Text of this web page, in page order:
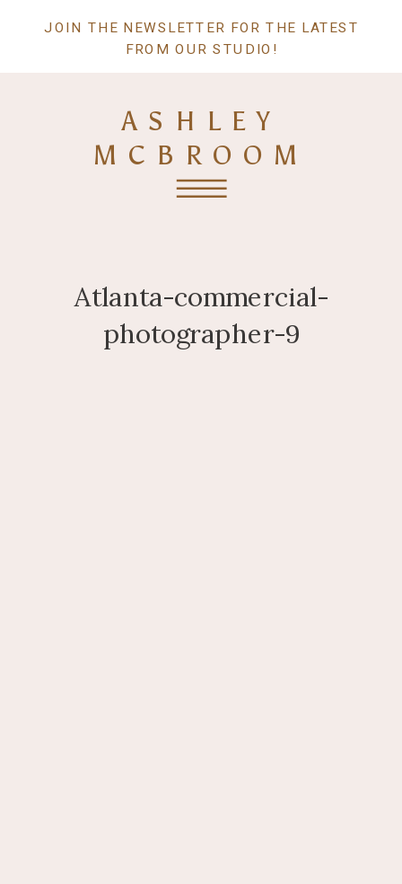
JOIN THE NEWSLETTER FOR THE LATEST
FROM OUR STUDIO!
ASHLEY
MCBROOM
Atlanta-commercial-
photographer-9